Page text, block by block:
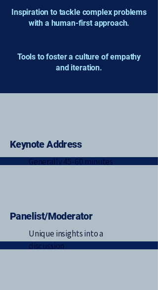
Inspiration to tackle complex problems
with a human-first approach.
Tools to foster a culture of empathy
and iteration.
Keynote Address
Generally 45-60 minutes
Panelist/Moderator
Unique insights into a
discussion